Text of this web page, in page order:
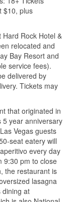
$10, plus
Rock Hotel &
relocated and
Bay Resort and
service fees).
delivered by
Tickets may
that originated in
5 year anniversary
Vegas guests
seat eatery will
every day
9:30 pm to close
the restaurant is
lasagna
dining at